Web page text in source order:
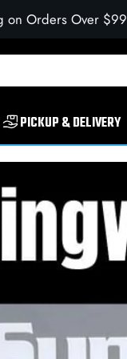
on Orders Over $99
PICKUP & DELIVERY